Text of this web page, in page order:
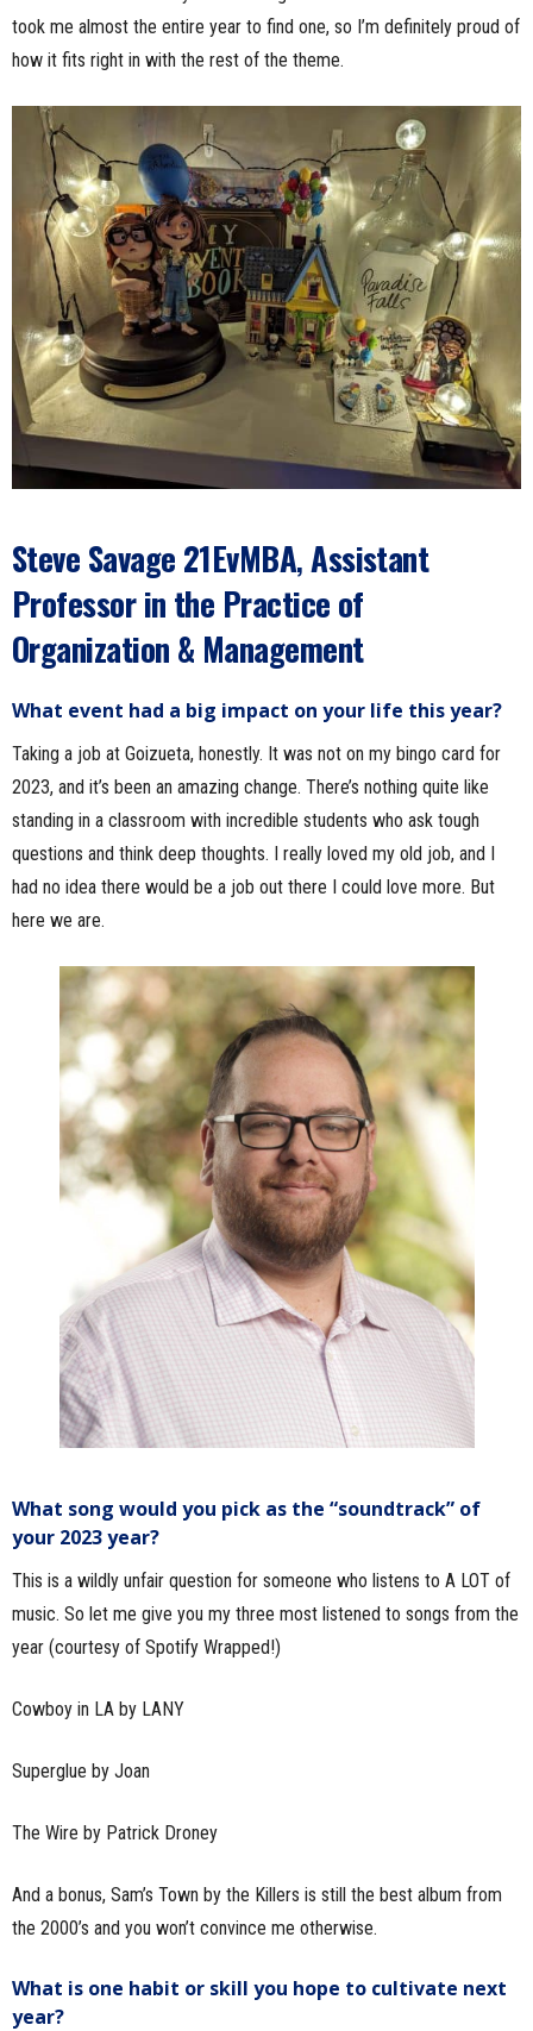
took me almost the entire year to find one, so I’m definitely proud of
how it fits right in with the rest of the theme.
Steve Savage 21EvMBA,Assistant
Professor in the Practice of
Organization & Management
What event had a big impact on your life this year?
Taking a job at Goizueta, honestly. It was not on my bingo card for
2023, and it’s been an amazing change. There’s nothing quite like
standing in a classroom with incredible students who ask tough
questions and think deep thoughts. I really loved my old job, and I
had no idea there would be a job out there I could love more. But
here we are.
What song would you pick as the “soundtrack” of
your 2023 year?
This is a wildly unfair question for someone who listens to A LOT of
music. So let me give you my three most listened to songs from the
year (courtesy of Spotify Wrapped!)
Cowboy in LA by LANY
Superglue by Joan
The Wire by Patrick Droney
And a bonus, Sam’s Town by the Killers is still the best album from
the 2000’s and you won’t convince me otherwise.
What is one habit or skill you hope to cultivate next
year?